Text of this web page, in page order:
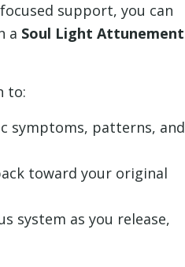
support, you can
a Soul Light Attunement
to:
symptoms, patterns, and
toward your original
system as you release,